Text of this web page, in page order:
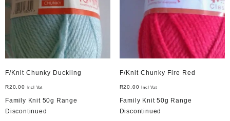
F/Knit Chunky Duckling
R20,00 Incl Vat
Family Knit 50g Range
Discontinued
F/Knit Chunky Fire Red
R20,00 Incl Vat
Family Knit 50g Range
Discontinued